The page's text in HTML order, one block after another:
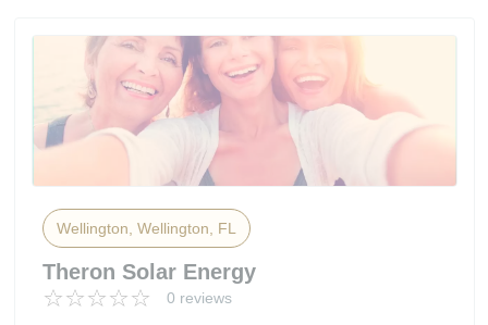
Wellington, Wellington, FL
Theron Solar Energy
0 reviews